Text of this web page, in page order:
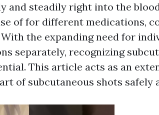
and steadily right into the
of for different medications,
the expanding need for
separately, recognizing
This article acts as an
of subcutaneous shots safely